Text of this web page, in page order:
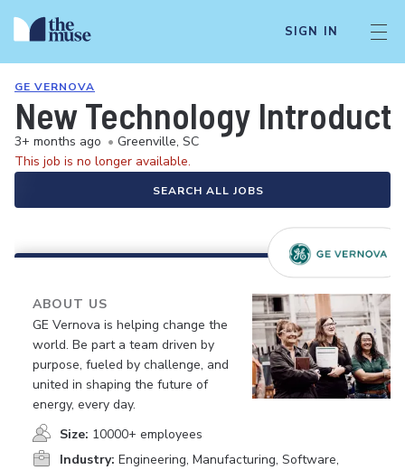
SIGN IN
GE VERNOVA
New Technology
3+ months ago • Greenville, SC
This job is no longer available.
SEARCH ALL JOBS
ABOUT US
GE Vernova is helping change the
world. Be part a team driven by
purpose, fueled by challenge, and
united in shaping the future of
energy, every day.
Size: 10000+ employees
Industry: Engineering, Manufacturing, Software,